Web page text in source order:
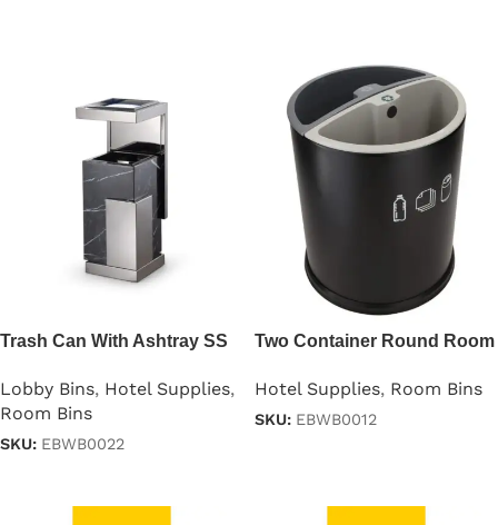
Trash Can With Ashtray SS
Lobby Bins, Hotel Supplies,
Room Bins
SKU: EBWB0022
Two Container Round Room
Hotel Supplies, Room Bins
SKU: EBWB0012